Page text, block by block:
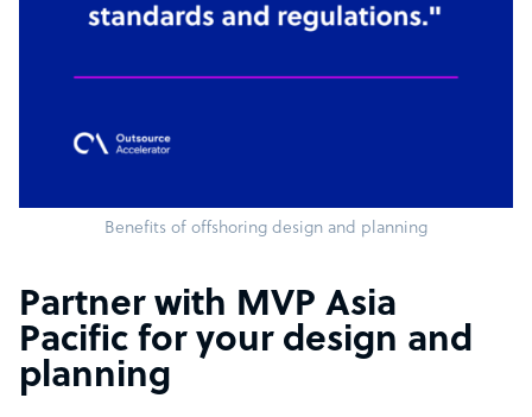
Benefits of offshoring design and planning
Partner with MVP Asia
Pacific for your design and
planning